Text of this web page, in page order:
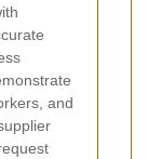
and